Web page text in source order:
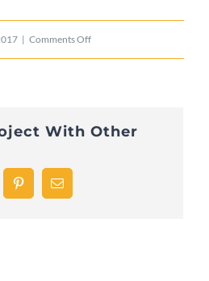
| Comments Offon
With Other
PinterestEmail